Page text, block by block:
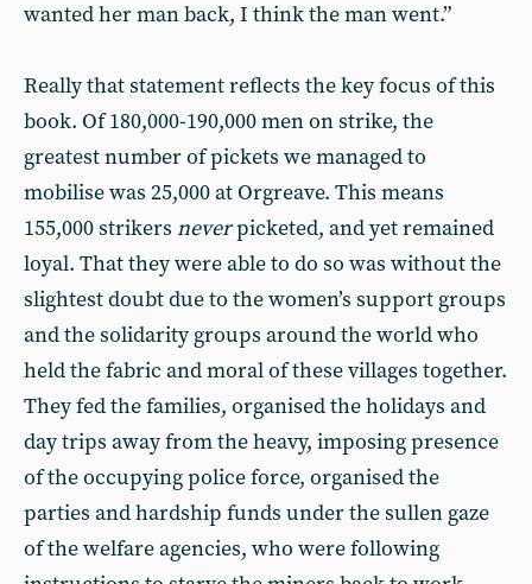
wanted her man back, I think the man went.”
Really that statement reflects the key focus of this
book. Of 180,000-190,000 men on strike, the
greatest number of pickets we managed to
mobilise was 25,000 at Orgreave. This means
155,000 strikers neverpicketed, and yet remained
loyal. That they were able to do so was without the
slightest doubt due to the women’s support groups
and the solidarity groups around the world who
held the fabric and moral of these villages together.
They fed the families, organised the holidays and
day trips away from the heavy, imposing presence
of the occupying police force, organised the
parties and hardship funds under the sullen gaze
of the welfare agencies, who were following